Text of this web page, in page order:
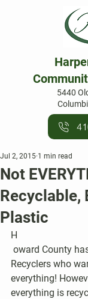
5440
Not
Recyclable,
Plastic
Jul 2, 2015 1 min read
H
Recyclers who
everything!
everything is